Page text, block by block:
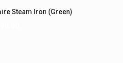
Steam Iron (Green)